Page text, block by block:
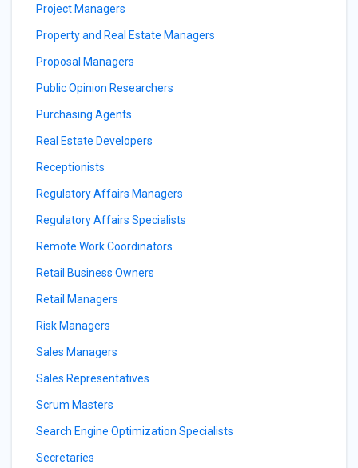
Project Managers
Property and Real Estate Managers
Proposal Managers
Public Opinion Researchers
Purchasing Agents
Real Estate Developers
Receptionists
Regulatory Affairs Managers
Regulatory Affairs Specialists
Remote Work Coordinators
Retail Business Owners
Retail Managers
Risk Managers
Sales Managers
Sales Representatives
Scrum Masters
Search Engine Optimization Specialists
Secretaries